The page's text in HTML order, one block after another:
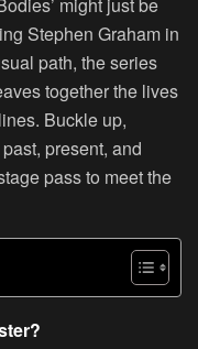
Stephen Graham in
path, the series
together the lives
Buckle up,
present, and
pass to meet the